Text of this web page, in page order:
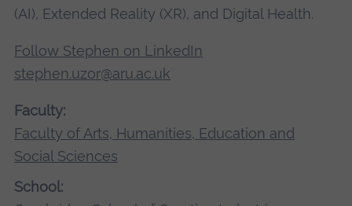
(AI), Extended Reality (XR), and Digital Health.
Follow Stephen on LinkedIn
stephen.uzor@aru.ac.uk
Faculty:
Faculty of Arts, Humanities, Education and
Social Sciences
School: